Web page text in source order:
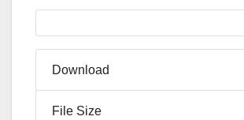
Download
File Size